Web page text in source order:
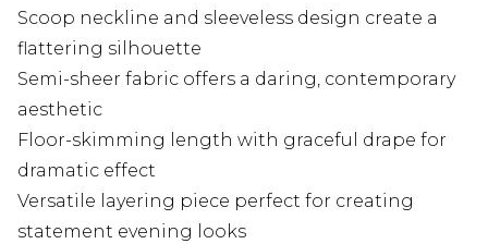
Scoop neckline and sleeveless design create a
flattering silhouette
Semi-sheer fabric offers a daring, contemporary
aesthetic
Floor-skimming length with graceful drape for
dramatic effect
Versatile layering piece perfect for creating
statement evening looks